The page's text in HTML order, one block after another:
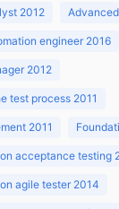
2012
engineer 2016
2012
test process 2011
2011
acceptance testing
agile tester 2014